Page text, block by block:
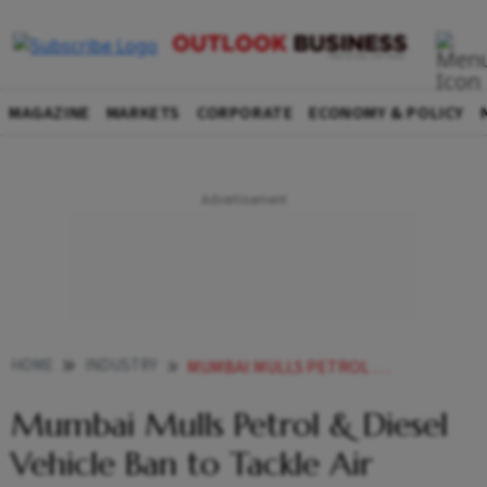
MAGAZINE MARKETS CORPORATE ECONOMY & POLICY
MUMBAI MULLS PETROL DIESEL VEHICLE BAN TO TACKLE AIR POLLUTION ALL YOU NEED TO KNOW
Mumbai Mulls Petrol & Diesel
Vehicle Ban to Tackle Air